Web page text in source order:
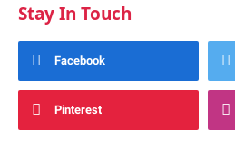
Stay In Touch
Facebook
Pinterest